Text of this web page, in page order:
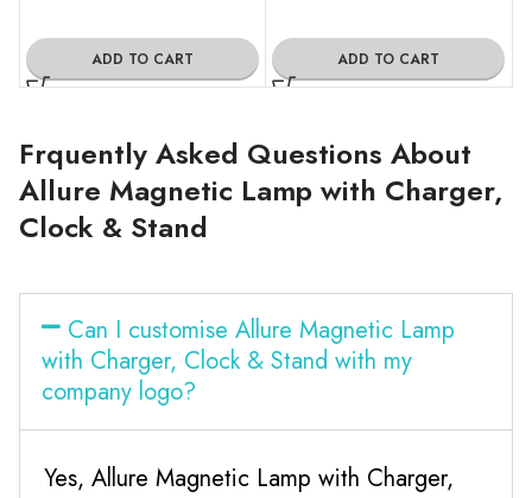
ADD TO CART ADD TO CART
Frquently Asked Questions About
Allure Magnetic Lamp with Charger,
Clock & Stand
Can I customise Allure Magnetic Lamp
with Charger, Clock & Stand with my
company logo?
Yes, Allure Magnetic Lamp with Charger,